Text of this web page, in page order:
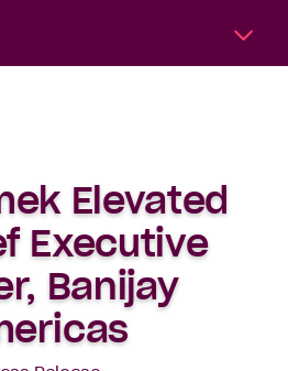
Elevated
Executive
Banijay